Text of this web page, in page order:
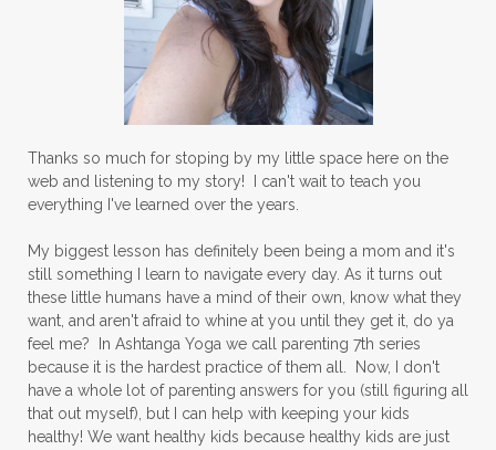
Thanks so much for stoping by my little space here on the
web and listening to my story! I can't wait to teach you
everything I've learned over the years.
My biggest lesson has definitely been being a mom and it's
still something I learn to navigate every day. As it turns out
these little humans have a mind of their own, know what they
want, and aren't afraid to whine at you until they get it, do ya
feel me? In Ashtanga Yoga we call parenting 7th series
because it is the hardest practice of them all. Now, I don't
have a whole lot of parenting answers for you (still figuring all
that out myself), but I can help with keeping your kids
healthy! We want healthy kids because healthy kids are just